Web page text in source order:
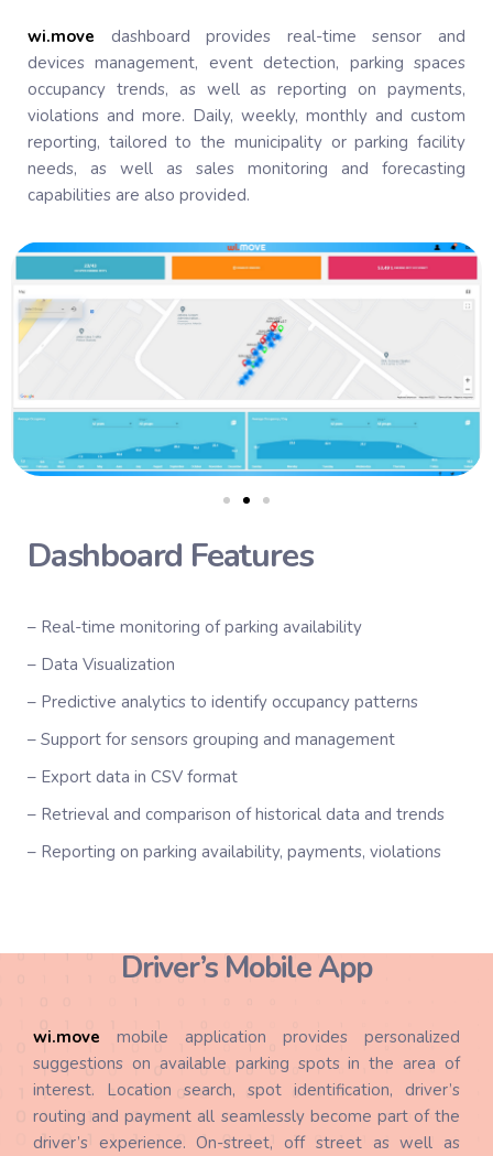
wi.move dashboard provides real-time sensor and
devices management, event detection, parking spaces
occupancy trends, as well as reporting on payments,
violations and more. Daily, weekly, monthly and custom
reporting, tailored to the municipality or parking facility
needs, as well as sales monitoring and forecasting
capabilities are also provided.
Dashboard Features
– Real-time monitoring of parking availability
– Data Visualization
– Predictive analytics to identify occupancy patterns
– Support for sensors grouping and management
– Export data in CSV format
– Retrieval and comparison of historical data and trends
– Reporting on parking availability, payments, violations
Driver’s Mobile App
wi.move mobile application provides personalized
suggestions on available parking spots in the area of
interest. Location search, spot identification, driver’s
routing and payment all seamlessly become part of the
driver’s experience. On-street, off street as well as